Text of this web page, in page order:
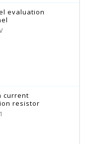
evaluation
current
resistor